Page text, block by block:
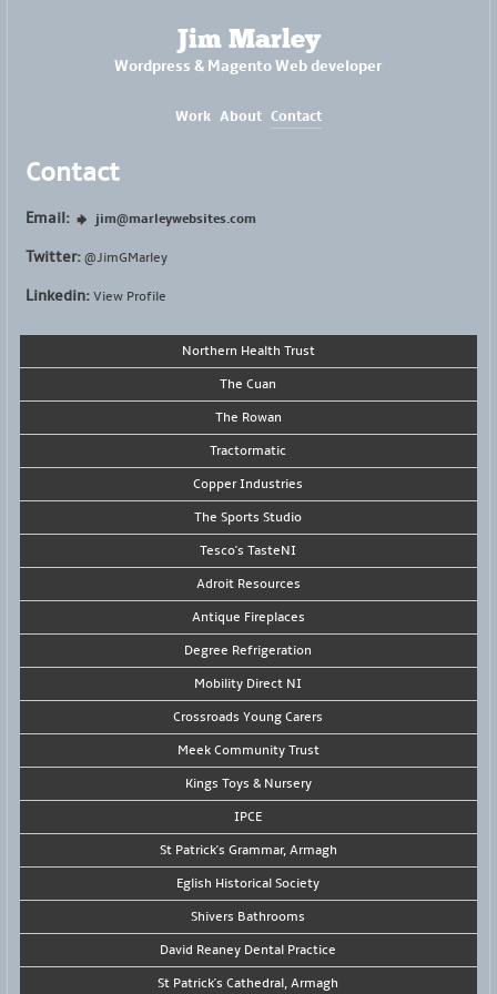
Work About Contact
Jim Marley
Wordpress & Magento Web developer
Contact
Email: jim@marleywebsites.com
Twitter: @JimGMarley
Linkedin: View Profile
Northern Health Trust
The Cuan
The Rowan
Tractormatic
Copper Industries
The Sports Studio
Tesco's TasteNI
Adroit Resources
Antique Fireplaces
Degree Refrigeration
Mobility Direct NI
Crossroads Young Carers
Meek Community Trust
Kings Toys & Nursery
IPCE
St Patrick's Grammar, Armagh
Eglish Historical Society
Shivers Bathrooms
David Reaney Dental Practice
St Patrick's Cathedral, Armagh